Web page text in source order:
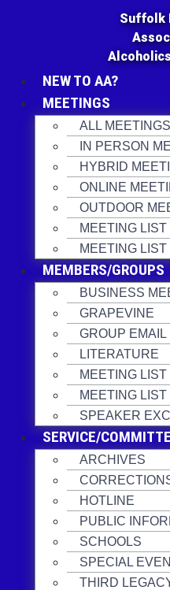
Suffolk
NEW TO AA?
MEETINGS
ALL MEETINGS
IN PERSON
HYBRID
ONLINE
OUTDOOR
MEETING LIST
MEETING
MEMBERS/GROUPS
BUSINESS
GRAPEVINE
GROUP EMAIL
LITERATURE
MEETING LIST
MEETING
SPEAKER
SERVICE/
ARCHIVES
HOTLINE
PUBLIC
SCHOOLS
SPECIAL
THIRD